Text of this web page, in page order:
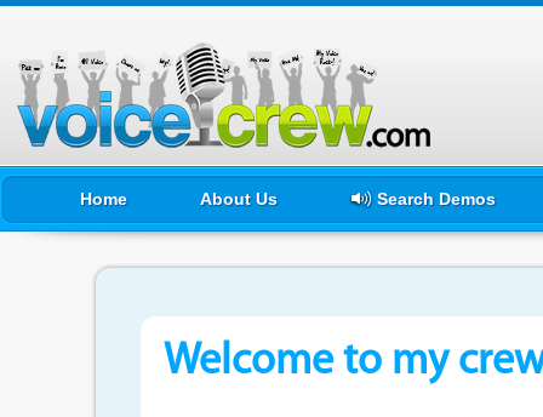
Home About Us Search Demos
Welcome to my